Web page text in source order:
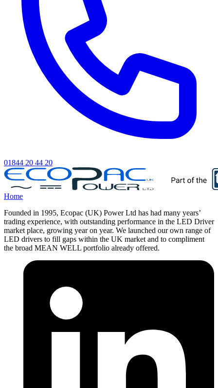
01844 20 44 20
Home
Founded in 1995, Ecopac (UK) Power Ltd has had many years’
trading experience, with outstanding performance in the LED Driver
market place, growing year on year. We launched our own range of
LED drivers to fill gaps within the UK market and to compliment
the broad MEAN WELL portfolio already offered.